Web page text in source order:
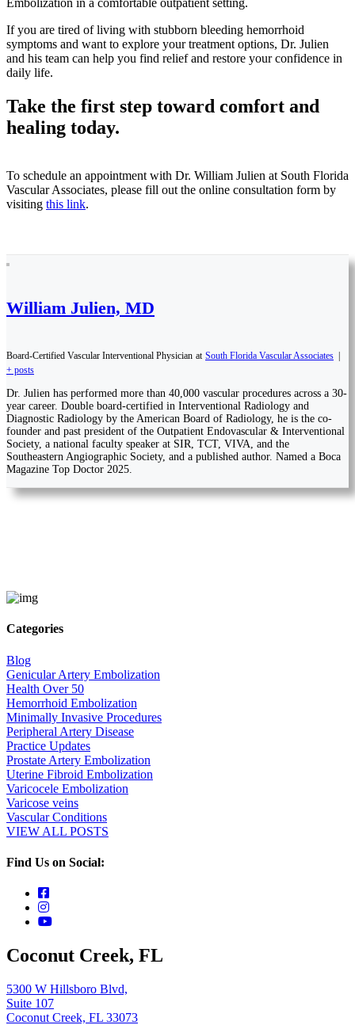
If you are tired of living with stubborn bleeding hemorrhoid
symptoms and want to explore your treatment options, Dr. Julien
and his team can help you find relief and restore your confidence in
daily life.
Take the first step toward comfort and
healing today.
To schedule an appointment with Dr. William Julien at South Florida
Vascular Associates, please fill out the online consultation form by
visiting this link.
William Julien, MD
Board-Certified Vascular Interventional Physician at South Florida Vascular Associates
+ posts
Dr. Julien has performed more than 40,000 vascular procedures across a 30-
year career. Double board-certified in Interventional Radiology and
Diagnostic Radiology by the American Board of Radiology, he is the co-
founder and past president of the Outpatient Endovascular & Interventional
Society, a national faculty speaker at SIR, TCT, VIVA, and the
Southeastern Angiographic Society, and a published author. Named a Boca
Magazine Top Doctor 2025.
Categories
Blog
Genicular Artery Embolization
Health Over 50
Hemorrhoid Embolization
Minimally Invasive Procedures
Peripheral Artery Disease
Practice Updates
Prostate Artery Embolization
Uterine Fibroid Embolization
Varicocele Embolization
Varicose veins
Vascular Conditions
VIEW ALL POSTS
Find Us on Social:
Coconut Creek, FL
5300 W Hillsboro Blvd,
Suite 107
Coconut Creek, FL 33073